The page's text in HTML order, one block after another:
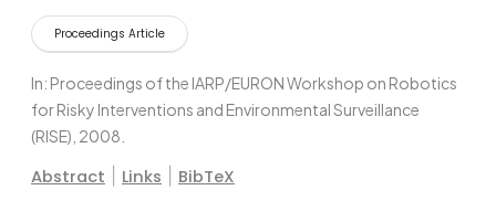
Proceedings Article
In: Proceedings of the IARP/EURON Workshop on Robotics
for Risky Interventions and Environmental Surveillance
(RISE), 2008
Abstract Links BibTeX